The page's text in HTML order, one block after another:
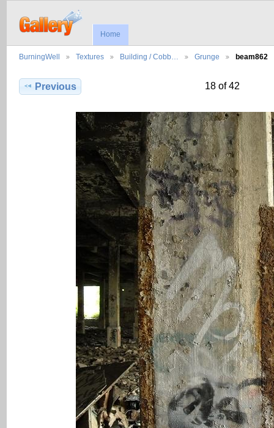
Home
BurningWell Textures Building / Cobb… Grunge beam862
Previous 18 of 42